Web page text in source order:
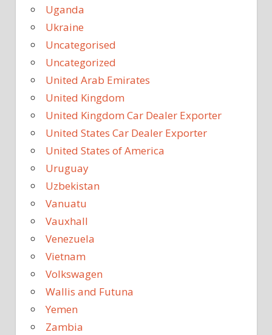
Uganda
Ukraine
Uncategorised
Uncategorized
United Arab Emirates
United Kingdom
United Kingdom Car Dealer Exporter
United States Car Dealer Exporter
United States of America
Uruguay
Uzbekistan
Vanuatu
Vauxhall
Venezuela
Vietnam
Volkswagen
Wallis and Futuna
Yemen
Zambia